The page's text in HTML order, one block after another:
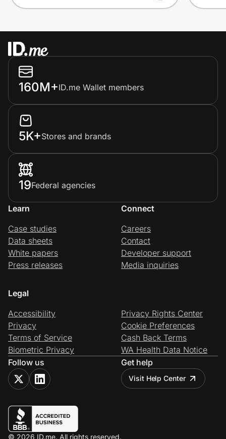
160M+ID.me Wallet members
5K+Stores and brands
19Federal agencies
Learn
Case studies
Data sheets
White papers
Press releases
Connect
Careers
Contact
Developer support
Media inquiries
Legal
Accessibility
Privacy
Terms of Service
Biometric Privacy
Privacy Rights Center
Cookie Preferences
Cash Back Terms
WA Health Data Notice
Follow us
Get help
Visit Help Center
© 2026 ID.me. All rights reserved.